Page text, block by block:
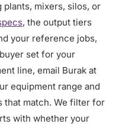
mixers, silos, or
, the output tiers
your reference jobs,
set for your
line, email Burak at
equipment range and
that match. We filter for
with whether your